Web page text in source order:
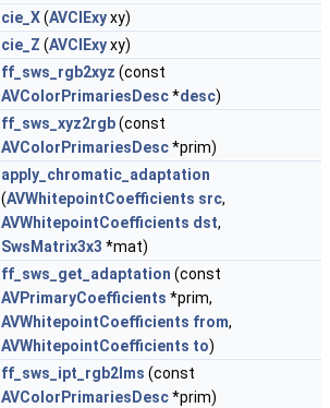
cie_X(AVCIExyxy)
cie_Z (AVCIExyxy)
ff_sws_rgb2xyz (const
AVColorPrimariesDesc*desc)
ff_sws_xyz2rgb(const
AVColorPrimariesDesc*prim)
apply_chromatic_adaptation
(AVWhitepointCoefficients src,
AVWhitepointCoefficients dst,
SwsMatrix3x3 *mat)
ff_sws_get_adaptation (const
AVPrimaryCoefficients *prim,
AVWhitepointCoefficients from,
AVWhitepointCoefficients to)
ff_sws_ipt_rgb2lms (const
AVColorPrimariesDesc*prim)